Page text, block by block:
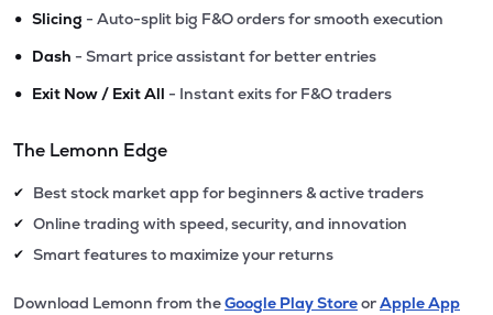
• Slicing - Auto-split big F&O orders for smooth execution
• Dash - Smart price assistant for better entries
• Exit Now / Exit All - Instant exits for F&O traders
The Lemonn Edge
✔ Best stock market app for beginners & active traders
✔ Online trading with speed, security, and innovation
✔ Smart features to maximize your returns
Download Lemonn from theGoogle Play StoreorApple App